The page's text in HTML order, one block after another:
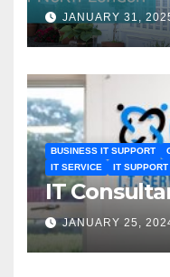
JANUARY 31,
BUSINESS IT SUPPORT
IT SERVICE
IT SUPPORT
IT
JANUARY 25,